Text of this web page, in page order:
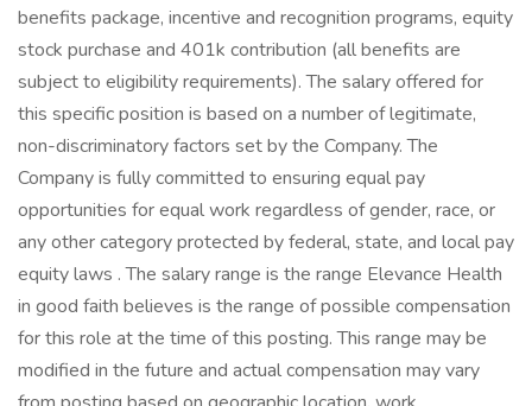
benefits package, incentive and recognition programs, equity
stock purchase and 401k contribution (all benefits are
subject to eligibility requirements). The salary offered for
this specific position is based on a number of legitimate,
non-discriminatory factors set by the Company. The
Company is fully committed to ensuring equal pay
opportunities for equal work regardless of gender, race, or
any other category protected by federal, state, and local pay
equity laws . The salary range is the range Elevance Health
in good faith believes is the range of possible compensation
for this role at the time of this posting. This range may be
modified in the future and actual compensation may vary